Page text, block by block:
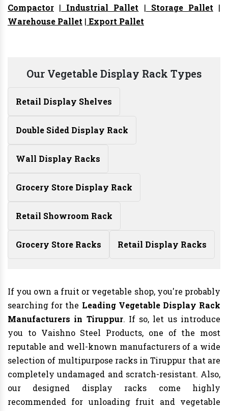
Compactor | Industrial Pallet | Storage Pallet |
Warehouse Pallet | Export Pallet
Our Vegetable Display Rack Types
Retail Display Shelves
Double Sided Display Rack
Wall Display Racks
Grocery Store Display Rack
Retail Showroom Rack
Grocery Store Racks Retail Display Racks
If you own a fruit or vegetable shop, you're probably
searching for the Leading Vegetable Display Rack
Manufacturers in Tiruppur. If so, let us introduce
you to Vaishno Steel Products, one of the most
reputable and well-known manufacturers of a wide
selection of multipurpose racks in Tiruppur that are
completely undamaged and scratch-resistant. Also,
our designed display racks come highly
recommended for unloading fruit and vegetable